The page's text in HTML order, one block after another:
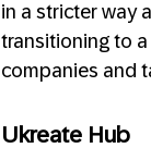
in a stricter way
transitioning to
companies and
Ukreate Hub